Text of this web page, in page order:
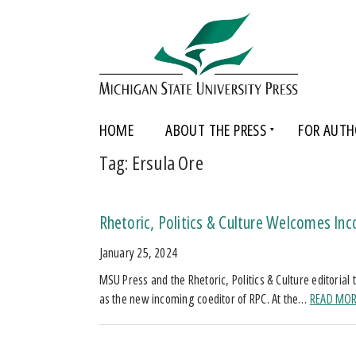
HOME ABOUT THE PRESS FOR
Tag: Ersula Ore
Rhetoric, Politics & Culture Welcomes
January 25, 2024
MSU Press and the Rhetoric, Politics & Culture
as the new incoming coeditor of RPC. At the… READ